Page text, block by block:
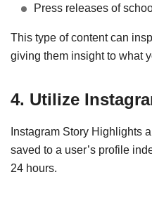
Press releases of
This type of content can
giving them insight to what
4. Utilize
Instagram Story Highlights
saved to a user’s profile
24 hours.